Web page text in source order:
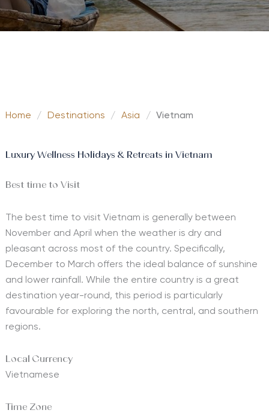
Home / Destinations / Asia / Vietnam
Luxury Wellness Holidays & Retreats in Vietnam
Best time to Visit
The best time to visit Vietnam is generally between
November and April when the weather is dry and
pleasant across most of the country. Specifically,
December to March offers the ideal balance of sunshine
and lower rainfall. While the entire country is a great
destination year-round, this period is particularly
favourable for exploring the north, central, and southern
regions.
Local Currency
Vietnamese
Time Zone